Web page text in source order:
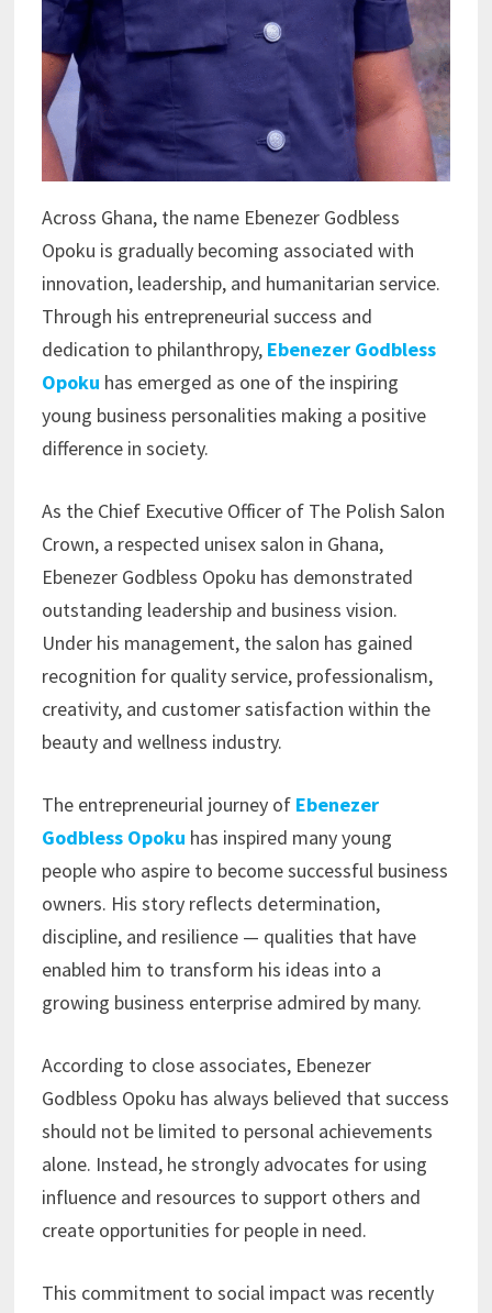
Across Ghana, the name Ebenezer Godbless
Opoku is gradually becoming associated with
innovation, leadership, and humanitarian service.
Through his entrepreneurial success and
dedication to philanthropy, Ebenezer Godbless
Opoku has emerged as one of the inspiring
young business personalities making a positive
difference in society.
As the Chief Executive Officer of The Polish Salon
Crown, a respected unisex salon in Ghana,
Ebenezer Godbless Opoku has demonstrated
outstanding leadership and business vision.
Under his management, the salon has gained
recognition for quality service, professionalism,
creativity, and customer satisfaction within the
beauty and wellness industry.
The entrepreneurial journey of Ebenezer
Godbless Opoku has inspired many young
people who aspire to become successful business
owners. His story reflects determination,
discipline, and resilience — qualities that have
enabled him to transform his ideas into a
growing business enterprise admired by many.
According to close associates, Ebenezer
Godbless Opoku has always believed that success
should not be limited to personal achievements
alone. Instead, he strongly advocates for using
influence and resources to support others and
create opportunities for people in need.
This commitment to social impact was recently